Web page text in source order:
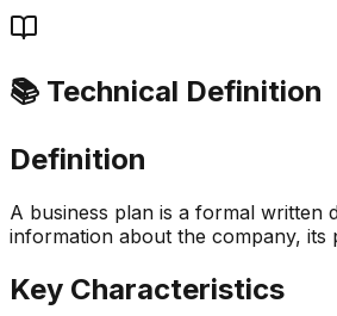
📚 Technical Definition
Definition
A business plan is a formal written
information about the company,
Key Characteristics